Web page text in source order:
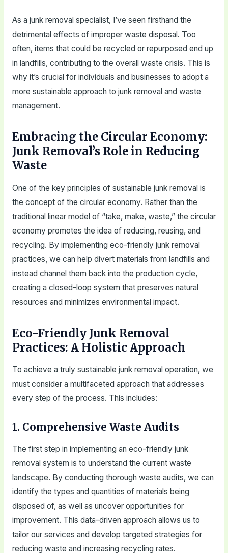
As a junk removal specialist, I’ve seen firsthand the
detrimental effects of improper waste disposal. Too
often, items that could be recycled or repurposed end up
in landfills, contributing to the overall waste crisis. This is
why it’s crucial for individuals and businesses to adopt a
more sustainable approach to junk removal and waste
management.
Embracing the Circular Economy:
Junk Removal’s Role in Reducing
Waste
One of the key principles of sustainable junk removal is
the concept of the circular economy. Rather than the
traditional linear model of “take, make, waste,” the circular
economy promotes the idea of reducing, reusing, and
recycling. By implementing eco-friendly junk removal
practices, we can help divert materials from landfills and
instead channel them back into the production cycle,
creating a closed-loop system that preserves natural
resources and minimizes environmental impact.
Eco-Friendly Junk Removal
Practices: A Holistic Approach
To achieve a truly sustainable junk removal operation, we
must consider a multifaceted approach that addresses
every step of the process. This includes:
1. Comprehensive Waste Audits
The first step in implementing an eco-friendly junk
removal system is to understand the current waste
landscape. By conducting thorough waste audits, we can
identify the types and quantities of materials being
disposed of, as well as uncover opportunities for
improvement. This data-driven approach allows us to
tailor our services and develop targeted strategies for
reducing waste and increasing recycling rates.